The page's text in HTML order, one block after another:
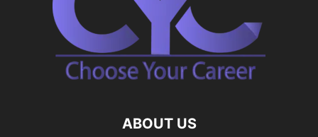
ABOUT US